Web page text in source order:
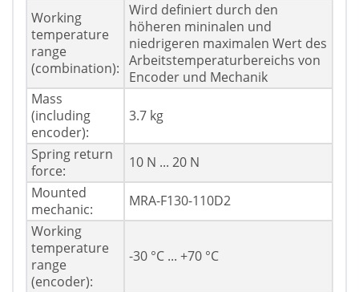
Working
temperature
range
(combination):
Wird definiert durch den
höheren mininalen und
niedrigeren maximalen Wert des
Arbeitstemperaturbereichs von
Encoder und Mechanik
Mass
(including
encoder):
3.7 kg
Spring return
force:
10 N ... 20 N
Mounted
mechanic:
MRA-F130-110D2
Working
temperature
range
(encoder):
-30 °C ... +70 °C